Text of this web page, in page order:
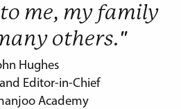
me, my family
others."
Hughes
Editor-in-Chief
Academy